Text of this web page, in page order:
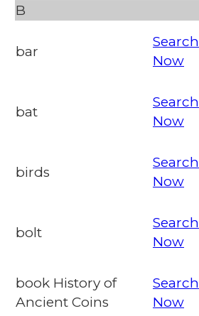
B
bar
Search
Now
bat
Search
Now
birds
Search
Now
bolt
Search
Now
book History of
Ancient Coins
Search
Now